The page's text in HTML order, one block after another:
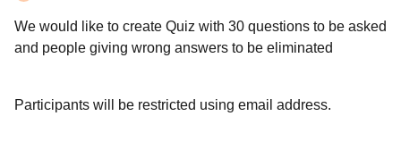
We would like to create Quiz with 30 questions to be asked
and people giving wrong answers to be eliminated
Participants will be restricted using email address.